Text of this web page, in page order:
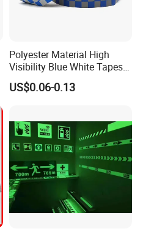
Polyester Material High
Visibility Blue White Tapes
Customized Sew on
Reflective Tape
US$0.06-0.13